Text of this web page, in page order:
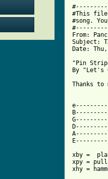
#This file
#song.
From:
Subject:
Date:
"Pin
By "Let's
Thanks
xby =
xpy =